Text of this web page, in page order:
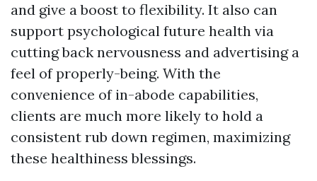
and give a boost to flexibility. It also can
support psychological future health via
cutting back nervousness and advertising a
feel of properly-being. With the
convenience of in-abode capabilities,
clients are much more likely to hold a
consistent rub down regimen, maximizing
these healthiness blessings.